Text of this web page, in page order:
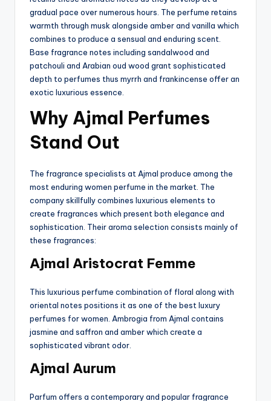
gradual pace over numerous hours. The perfume retains
warmth through musk alongside amber and vanilla which
combines to produce a sensual and enduring scent.
Base fragrance notes including sandalwood and
patchouli and Arabian oud wood grant sophisticated
depth to perfumes thus myrrh and frankincense offer an
exotic luxurious essence.
Why Ajmal Perfumes
Stand Out
The fragrance specialists at Ajmal produce among the
most enduring women perfume in the market. The
company skillfully combines luxurious elements to
create fragrances which present both elegance and
sophistication. Their aroma selection consists mainly of
these fragrances:
Ajmal Aristocrat Femme
This luxurious perfume combination of floral along with
oriental notes positions it as one of the best luxury
perfumes for women. Ambrogia from Ajmal contains
jasmine and saffron and amber which create a
sophisticated vibrant odor.
Ajmal Aurum
Parfum offers a contemporary and popular fragrance